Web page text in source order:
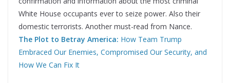
White House occupants ever to seize power. Also their
domestic terrorists. Another must-read from Nance.
The Plot to Betray America: How Team Trump
Embraced Our Enemies, Compromised Our Security, and
How We Can Fix It